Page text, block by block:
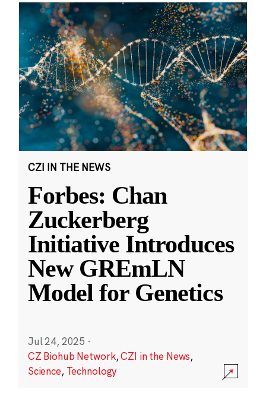
CZI IN THE NEWS
Forbes: Chan
Zuckerberg
Initiative Introduces
New GREmLN
Model for Genetics
Jul 24, 2025 ·
CZ Biohub Network,CZI in the News,
Science, Technology